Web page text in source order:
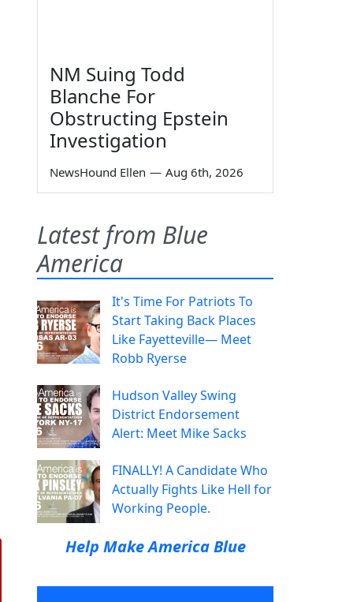
NM Suing Todd
Blanche For
Obstructing Epstein
Investigation
NewsHound Ellen — Aug 6th, 2026
Latest from Blue
America
It's Time For Patriots To
Start Taking Back Places
Like Fayetteville— Meet
Robb Ryerse
Hudson Valley Swing
District Endorsement
Alert: Meet Mike Sacks
FINALLY! A Candidate Who
Actually Fights Like Hell for
Working People.
Help Make America Blue